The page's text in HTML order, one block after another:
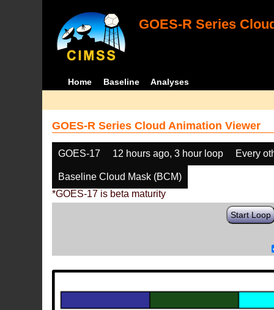
GOES-R Series
Home Baseline Analyses
GOES-R Series Cloud Animation Viewer
GOES-17 12 hours ago, 3 hour loop Every
Baseline Cloud Mask (BCM)
*GOES-17 is beta maturity
Start Loop